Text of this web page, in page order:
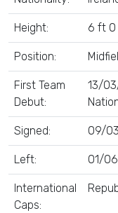
Height: 6 ft 0
Position:
First Team
Debut:
13/
Signed: 09/
Left: 01/
International
Caps: